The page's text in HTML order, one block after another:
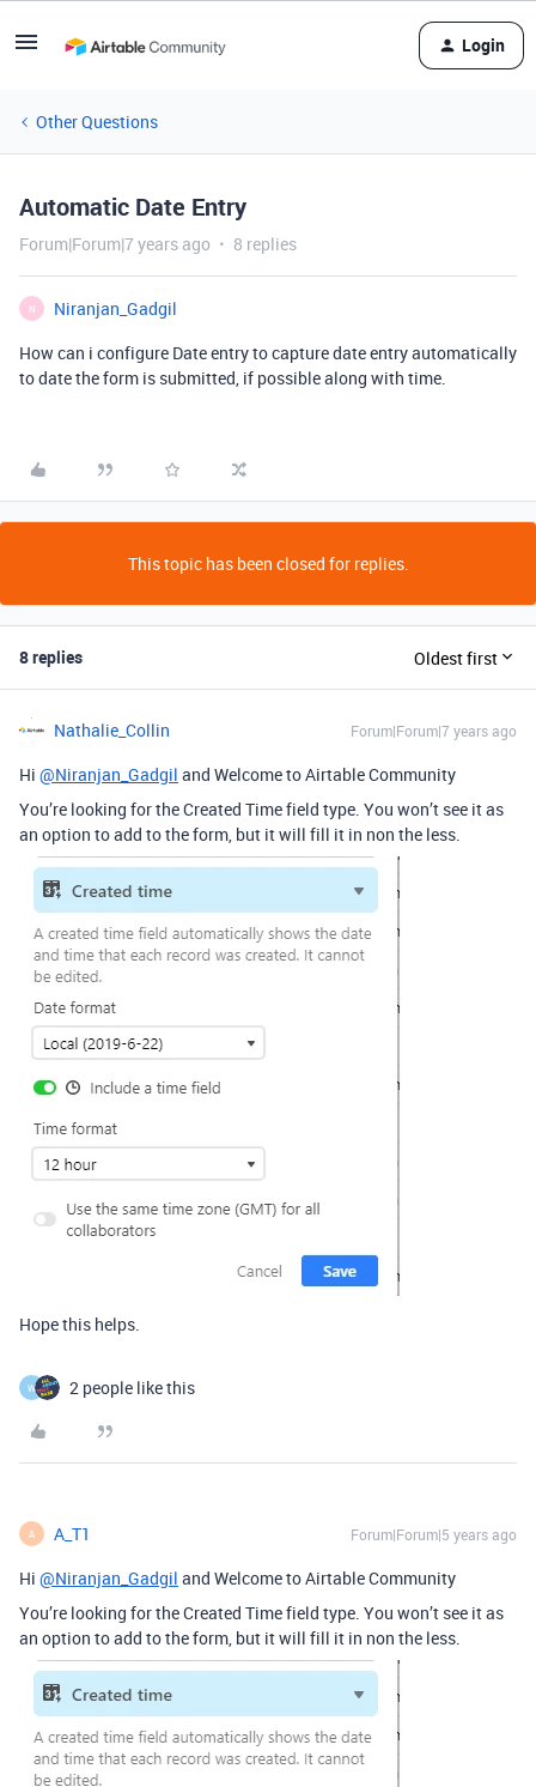
Login
Other Questions
Automatic Date Entry
Forum|Forum|7 years ago 8 replies
N
Niranjan_Gadgil
How can i configure Date entry to capture date entry automatically
to date the form is submitted, if possible along with time.
This topic has been closed for replies.
8 replies Oldest first
Nathalie_Collin Forum|Forum|7 years ago
Hi @Niranjan_Gadgil and Welcome to Airtable Community
You’re looking for the Created Time field type. You won’t see it as
an option to add to the form, but it will fill it in non the less.
Hope this helps.
W 2 people like this
A A_T1 Forum|Forum|5 years ago
Hi @Niranjan_Gadgil and Welcome to Airtable Community
You’re looking for the Created Time field type. You won’t see it as
an option to add to the form, but it will fill it in non the less.